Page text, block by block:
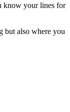
know your lines for
but also where you